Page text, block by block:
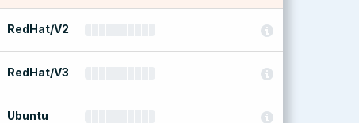
RedHat/V2
RedHat/V3
Ubuntu